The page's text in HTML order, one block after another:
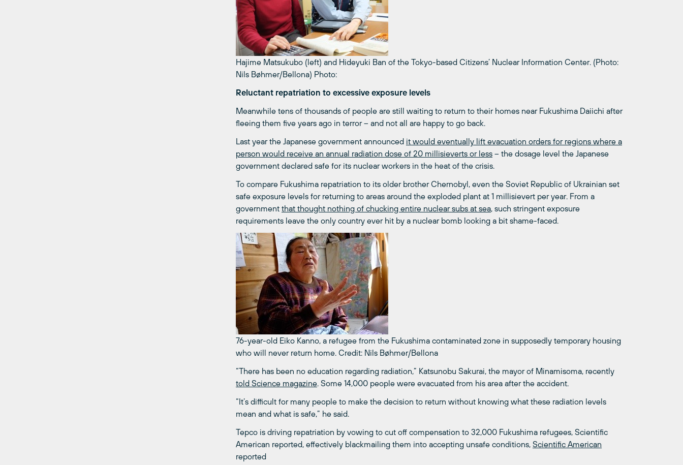
Hajime Matsukubo (left) and Hideyuki Ban of the Tokyo-based Citizens’ Nuclear Information Center. (Photo:
Nils Bøhmer/Bellona) Photo:
Reluctant repatriation to excessive exposure levels
Meanwhile tens of thousands of people are still waiting to return to their homes near Fukushima Daiichi after
fleeing them five years ago in terror – and not all are happy to go back.
Last year the Japanese government announced it would eventually lift evacuation orders for regions where a
person would receive an annual radiation dose of 20 millisieverts or less – the dosage level the Japanese
government declared safe for its nuclear workers in the heat of the crisis.
To compare Fukushima repatriation to its older brother Chernobyl, even the Soviet Republic of Ukrainian set
safe exposure levels for returning to areas around the exploded plant at 1 millisievert per year. From a
government that thought nothing of chucking entire nuclear subs at sea, such stringent exposure
requirements leave the only country ever hit by a nuclear bomb looking a bit shame-faced.
76-year-old Eiko Kanno, a refugee from the Fukushima contaminated zone in supposedly temporary housing
who will never return home. Credit: Nils Bøhmer/Bellona
“There has been no education regarding radiation,” Katsunobu Sakurai, the mayor of Minamisoma, recently
told Science magazine. Some 14,000 people were evacuated from his area after the accident.
“It’s difficult for many people to make the decision to return without knowing what these radiation levels
mean and what is safe,” he said.
Tepco is driving repatriation by vowing to cut off compensation to 32,000 Fukushima refugees, Scientific
American reported, effectively blackmailing them into accepting unsafe conditions, Scientific American
reported